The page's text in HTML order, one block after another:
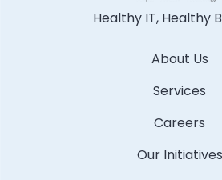
Healthy IT, Healthy
About Us
Services
Careers
Our Initiatives